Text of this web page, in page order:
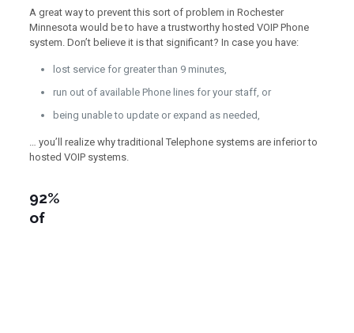
A great way to prevent this sort of problem in Rochester
Minnesota would be to have a trustworthy hosted VOIP Phone
system. Don’t believe it is that significant? In case you have:
lost service for greater than 9 minutes,
run out of available Phone lines for your staff, or
being unable to update or expand as needed,
… you’ll realize why traditional Telephone systems are inferior to
hosted VOIP systems.
92%
of